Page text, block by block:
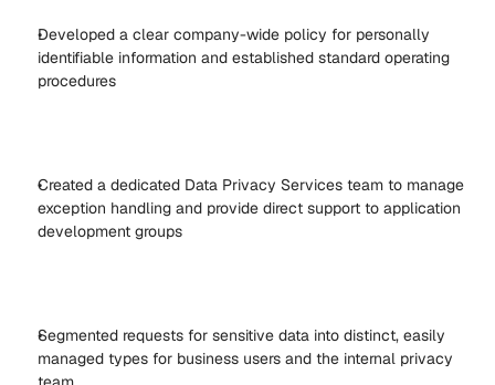
Developed a clear company-wide policy for personally
identifiable information and established standard operating
procedures
Created a dedicated Data Privacy Services team to manage
exception handling and provide direct support to application
development groups
Segmented requests for sensitive data into distinct, easily
managed types for business users and the internal privacy